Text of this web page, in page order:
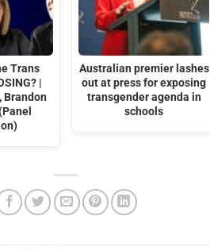
Trans
|
Brandon
Australian premier lashes
out at press for exposing
transgender agenda in
schools